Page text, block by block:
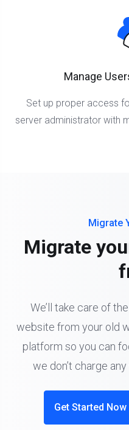
Manage
Set up proper access
server administrator with
Migrate
Migrate
We’ll take care of
website from your old
platform so you can
we don’t charge
Get Started Now